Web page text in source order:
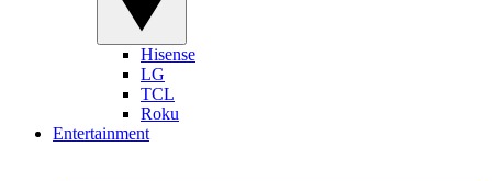
Hisense
LG
TCL
Roku
Entertainment